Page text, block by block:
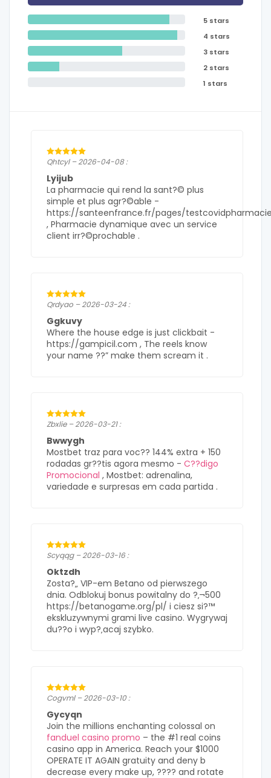
5 stars
4 stars
3 stars
2 stars
1 stars
Qhtcyl – 2026-04-08 :
Lyijub
La pharmacie qui rend la sant?© plus
simple et plus agr?©able -
https://santeenfrance.fr/pages/
, Pharmacie dynamique avec un service
client irr?©prochable .
Qrdyao – 2026-03-24 :
Ggkuvy
Where the house edge is just clickbait -
https://gampicil.com , The reels know
your name ??” make them scream it .
Zbxlie – 2026-03-21 :
Bwwygh
Mostbet traz para voc?? 144% extra + 150
rodadas gr??tis agora mesmo - C??digo
Promocional , Mostbet: adrenalina,
variedade e surpresas em cada partida .
Scyqqg – 2026-03-16 :
Oktzdh
Zosta?„ VIP-em Betano od pierwszego
dnia. Odblokuj bonus powitalny do ?‚¬500
https://betanogame.org/pl/ i ciesz si?™
ekskluzywnymi grami live casino. Wygrywaj
du??o i wyp?‚acaj szybko.
Cogvml – 2026-03-10 :
Gycyqn
Join the millions enchanting colossal on
fanduel casino promo – the #1 real coins
casino app in America. Reach your $1000
OPERATE IT AGAIN gratuity and deny b
decrease every make up, ???? and rotate